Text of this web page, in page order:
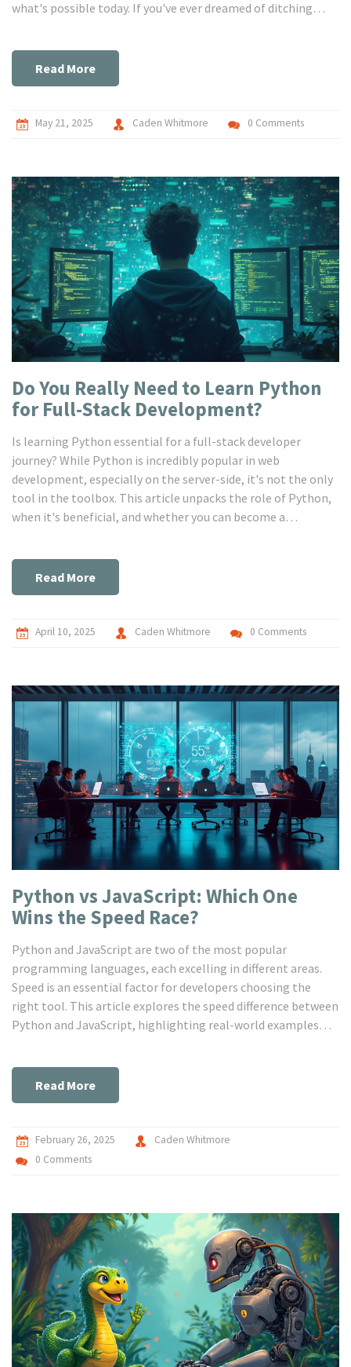
what's possible today. If you've ever dreamed of ditching
workarounds.
Read More
May 21, 2025 Caden Whitmore 0 Comments
Do You Really Need to Learn Python
for Full-Stack Development?
Is learning Python essential for a full-stack developer
journey? While Python is incredibly popular in web
development, especially on the server-side, it's not the only
tool in the toolbox. This article unpacks the role of Python,
when it's beneficial, and whether you can become a
be explored.
Read More
April 10, 2025 Caden Whitmore 0 Comments
Python vs JavaScript: Which One
Wins the Speed Race?
Python and JavaScript are two of the most popular
programming languages, each excelling in different areas.
Speed is an essential factor for developers choosing the
right tool. This article explores the speed difference between
Python and JavaScript, highlighting real-world examples
specific needs of your project.
Read More
February 26, 2025
Caden Whitmore
0 Comments